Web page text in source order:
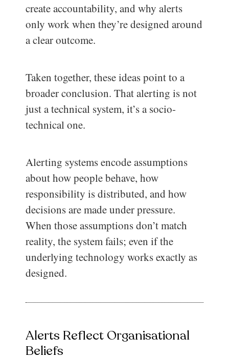
create accountability, and why alerts
only work when they’re designed around
a clear outcome.
Taken together, these ideas point to a
broader conclusion. That alerting is not
just a technical system, it’s a socio-
technical one.
Alerting systems encode assumptions
about how people behave, how
responsibility is distributed, and how
decisions are made under pressure.
When those assumptions don’t match
reality, the system fails; even if the
underlying technology works exactly as
designed.
Alerts Reflect Organisational
Beliefs